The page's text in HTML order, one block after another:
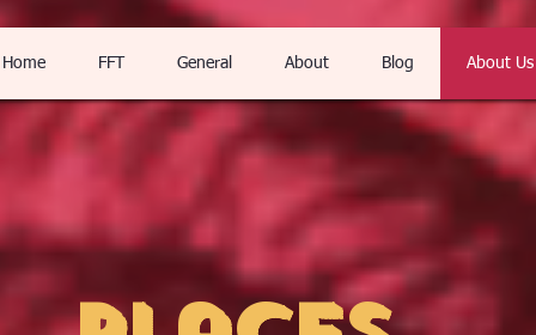
Home FFT General About Blog About Us